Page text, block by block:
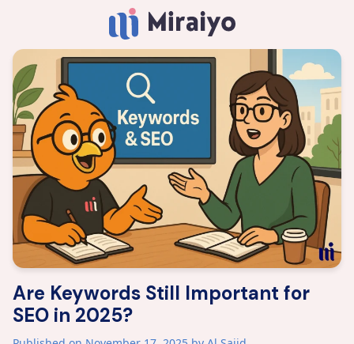
Are Keywords Still Important for
SEO in 2025?